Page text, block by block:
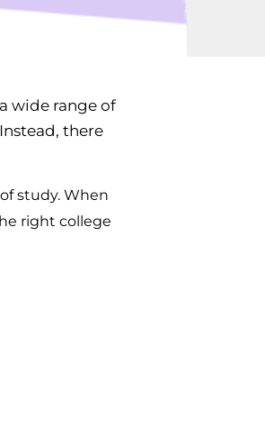
wide range of
there
study. When
right college